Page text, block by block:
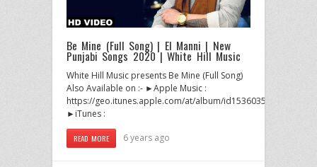
Be Mine (Full Song) | El Manni | New
Punjabi Songs 2020 | White Hill Music
White Hill Music presents Be Mine (Full Song)
Also Available on :- ►Apple Music :
https://geo.itunes.apple.com/at/album/id1536035174
►iTunes :
READ MORE 6 years ago